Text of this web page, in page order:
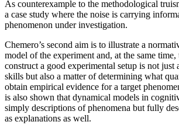
As counterexample to the methodological
a case study where the noise is carrying
phenomenon under investigation.
Chemero’s second aim is to illustrate a
model of the experiment and, at the same
construct a good experimental setup is not just
skills but also a matter of determining what
obtain empirical evidence for a target
is also shown that dynamical models in
simply descriptions of phenomena but fully
as explanations as well.